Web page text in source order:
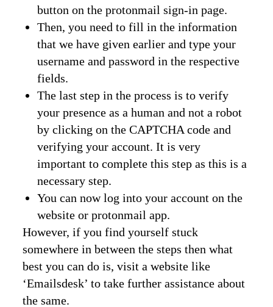
button on the protonmail sign-in page.
Then, you need to fill in the information
that we have given earlier and type your
username and password in the respective
fields.
The last step in the process is to verify
your presence as a human and not a robot
by clicking on the CAPTCHA code and
verifying your account. It is very
important to complete this step as this is a
necessary step.
You can now log into your account on the
website or protonmail app.
However, if you find yourself stuck
somewhere in between the steps then what
best you can do is, visit a website like
‘Emailsdesk’ to take further assistance about
the same.